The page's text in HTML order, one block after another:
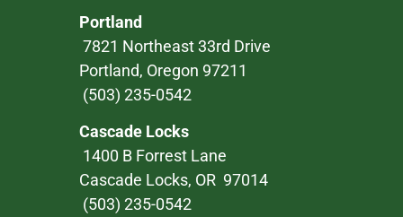
Portland
7821 Northeast 33rd Drive
Portland, Oregon 97211
(503) 235-0542
Cascade Locks
1400 B Forrest Lane
Cascade Locks, OR 97014
(503) 235-0542